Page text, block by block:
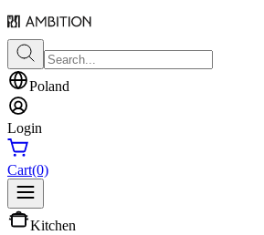
Poland
Login
Cart(0)
Kitchen